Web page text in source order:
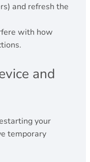
and refresh the
with how
and
your
temporary